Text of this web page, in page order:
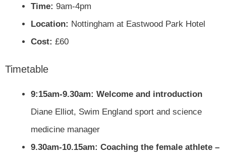
Time: 9am-4pm
Location: Nottingham at Eastwood Park Hotel
Cost: £60
Timetable
9:15am-9.30am: Welcome and introduction
Diane Elliot, Swim England sport and science
medicine manager
9.30am-10.15am: Coaching the female athlete –